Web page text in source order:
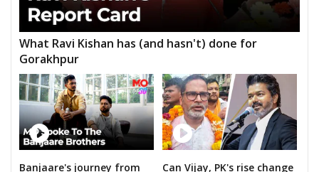
What Ravi Kishan has (and hasn't) done for
Gorakhpur
Banjaare's journey from Can Vijay, PK's rise change